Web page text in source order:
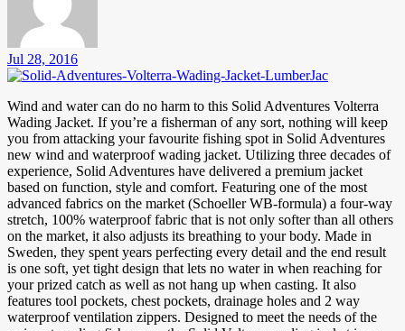
Jul 28, 2016
Wind and water can do no harm to this Solid Adventures Volterra
Wading Jacket. If you’re a fisherman of any sort, nothing will keep
you from attacking your favourite fishing spot in Solid Adventures
new wind and waterproof wading jacket. Utilizing three decades of
experience, Solid Adventures have delivered a premium jacket
based on function, style and comfort. Featuring one of the most
advanced fabrics on the market (Schoeller WB-formula) a four-way
stretch, 100% waterproof fabric that is not only softer than all others
on the market, it also adjusts its breathing to your body. Made in
Sweden, they spent years perfecting every detail and the end result
is one soft, yet tight design that lets no water in when reaching for
your prized catch as well as not hang up when casting. It also
features tool pockets, chest pockets, drainage holes and 2 way
waterproof ventilation zippers. Designed to meet the needs of the